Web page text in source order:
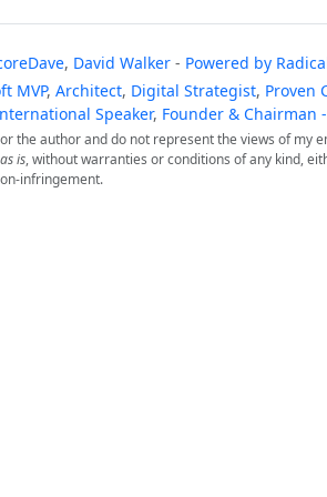
, David Walker - Powered by
MVP, Architect, Digital Strategist, Proven
Speaker, Founder & Chairman
the author and do not represent the views of my
as is, without warranties or conditions of any kind,
infringement.